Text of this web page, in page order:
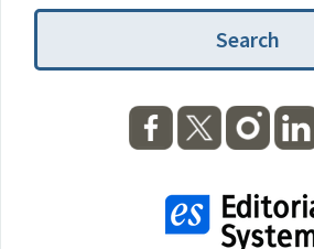
Search